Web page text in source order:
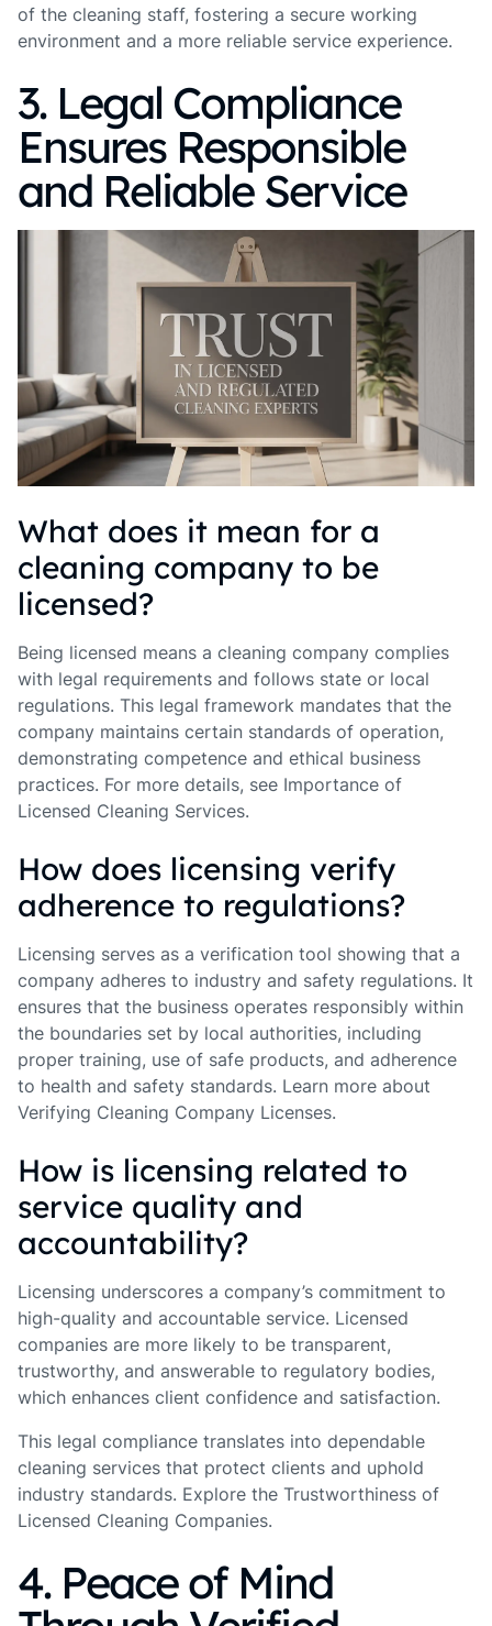
of the cleaning staff, fostering a secure working
environment and a more reliable service experience.
3. Legal Compliance
Ensures Responsible
and Reliable Service
What does it mean for a
cleaning company to be
licensed?
Being licensed means a cleaning company complies
with legal requirements and follows state or local
regulations. This legal framework mandates that the
company maintains certain standards of operation,
demonstrating competence and ethical business
practices. For more details, see Importance of
Licensed Cleaning Services.
How does licensing verify
adherence to regulations?
Licensing serves as a verification tool showing that a
company adheres to industry and safety regulations. It
ensures that the business operates responsibly within
the boundaries set by local authorities, including
proper training, use of safe products, and adherence
to health and safety standards. Learn more about
Verifying Cleaning Company Licenses.
How is licensing related to
service quality and
accountability?
Licensing underscores a company’s commitment to
high-quality and accountable service. Licensed
companies are more likely to be transparent,
trustworthy, and answerable to regulatory bodies,
which enhances client confidence and satisfaction.
This legal compliance translates into dependable
cleaning services that protect clients and uphold
industry standards. Explore the Trustworthiness of
Licensed Cleaning Companies.
4. Peace of Mind